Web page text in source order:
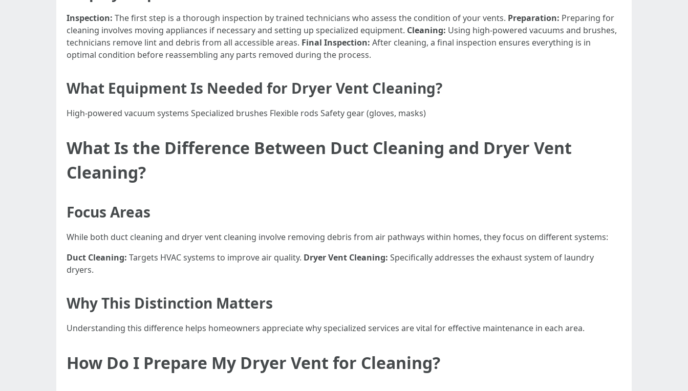
Inspection: The first step is a thorough inspection by trained technicians who assess the condition of your vents. Preparation: Preparing for
cleaning involves moving appliances if necessary and setting up specialized equipment. Cleaning: Using high-powered vacuums and brushes,
technicians remove lint and debris from all accessible areas. Final Inspection: After cleaning, a final inspection ensures everything is in
optimal condition before reassembling any parts removed during the process.
What Equipment Is Needed for Dryer Vent Cleaning?
High-powered vacuum systems Specialized brushes Flexible rods Safety gear (gloves, masks)
What Is the Difference Between Duct Cleaning and Dryer Vent
Cleaning?
Focus Areas
While both duct cleaning and dryer vent cleaning involve removing debris from air pathways within homes, they focus on different systems:
Duct Cleaning: Targets HVAC systems to improve air quality. Dryer Vent Cleaning: Specifically addresses the exhaust system of laundry
dryers.
Why This Distinction Matters
Understanding this difference helps homeowners appreciate why specialized services are vital for effective maintenance in each area.
How Do I Prepare My Dryer Vent for Cleaning?